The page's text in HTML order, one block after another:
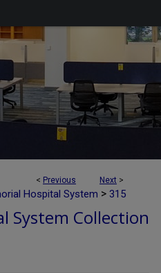
< Previous Next >
Hospital System > 315
System Collection